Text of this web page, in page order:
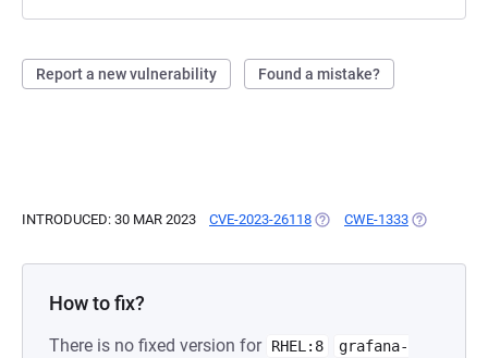
Report a new vulnerability Found a mistake?
INTRODUCED: 30 MAR 2023 CVE-2023-26118 (OPENS IN A NEW TAB)
CWE-1333 (OPENS IN
How to fix?
There is no fixed version for RHEL:8
grafana-